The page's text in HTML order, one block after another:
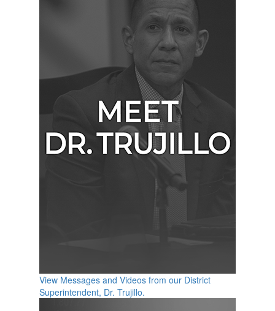
View Messages and Videos from our District
Superintendent, Dr. Trujillo.